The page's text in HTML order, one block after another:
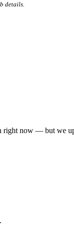
details.
right now — but we